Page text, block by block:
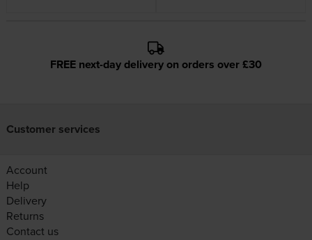
FREE next-day delivery on orders over £30
Customer services
Account
Help
Delivery
Returns
Contact us